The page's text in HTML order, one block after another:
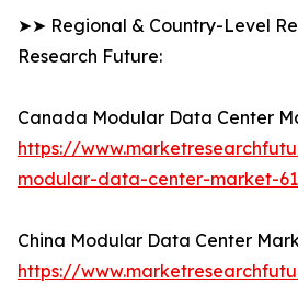
➤➤ Regional & Country-Level
Research Future:
Canada Modular Data Center
https://
modular-data-center-market-
China Modular Data Center
https://